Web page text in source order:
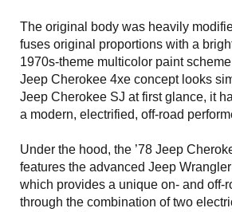
The original body was heavily
fuses original proportions with a
1970s-theme multicolor paint
Jeep Cherokee 4xe concept looks
Jeep Cherokee SJ at first glance, it
a modern, electrified, off-road
Under the hood, the ’78 Jeep
features the advanced Jeep
which provides a unique on- and off-
through the combination of two